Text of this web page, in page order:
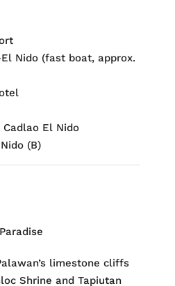
Nido (fast boat, approx.
Cadlao El Nido
(B)
limestone cliffs
Shrine and Tapiutan